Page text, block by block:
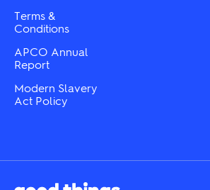
Terms &
Conditions
APCO Annual
Report
Modern Slavery
Act Policy